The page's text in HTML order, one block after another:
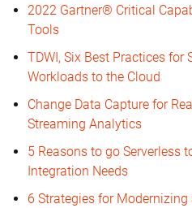
2022 Gartner® Critical
Tools
TDWI, Six Best Practices
Workloads to the Cloud
Change Data Capture for
Streaming Analytics
5 Reasons to go Serverless
Integration Needs
6 Strategies for